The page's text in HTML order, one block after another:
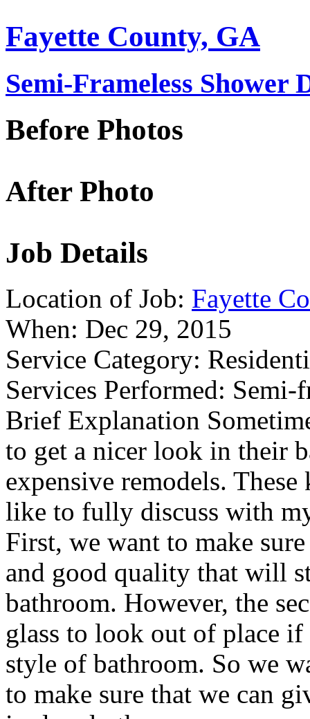
Fayette County, GA
Semi-Frameless Shower
Before Photos
After Photo
Job Details
Location of Job: Fayette
When: Dec 29, 2015
Service Category:
Services Performed: Semi-
Brief Explanation
to get a nicer look in their
expensive remodels.
like to fully discuss with
First, we want to make
and good quality that will
bathroom. However, the
glass to look out of place
style of bathroom. So we
to make sure that we can